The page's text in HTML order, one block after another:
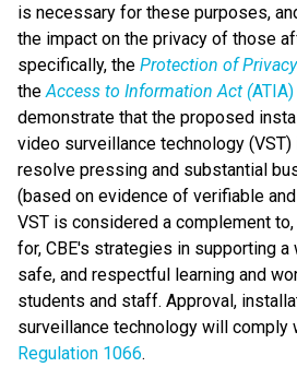
is necessary for these purposes,
the impact on the privacy of those
specifically, the Protection of
the Access to Information Act (ATIA)
demonstrate that the proposed
video surveillance technology
resolve pressing and substantial
(based on evidence of verifiable
VST is considered a complement
for, CBE's strategies in supporting a
safe, and respectful learning and
students and staff. Approval,
surveillance technology will comply
Regulation 1066​.